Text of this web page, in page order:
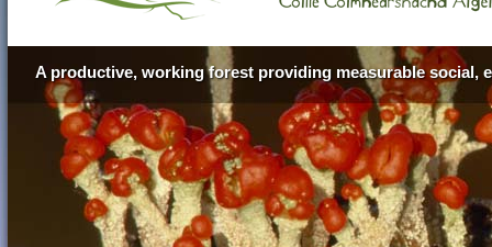
Aigas Community Forest
A productive, working forest providing measurable social,